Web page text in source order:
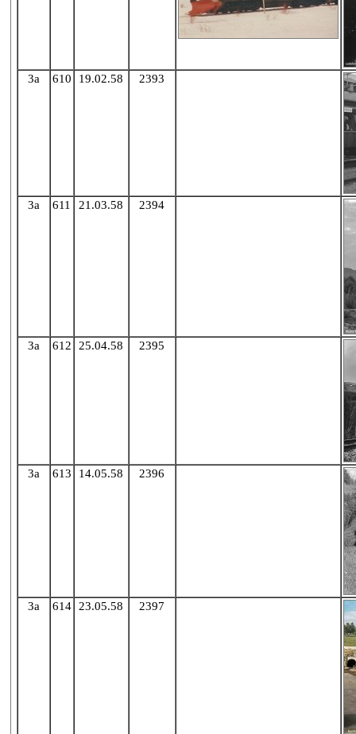
3a 610 19.02.58 2393
3a 611 21.03.58 2394
3a 612 25.04.58 2395
3a 613 14.05.58 2396
3a 614 23.05.58 2397